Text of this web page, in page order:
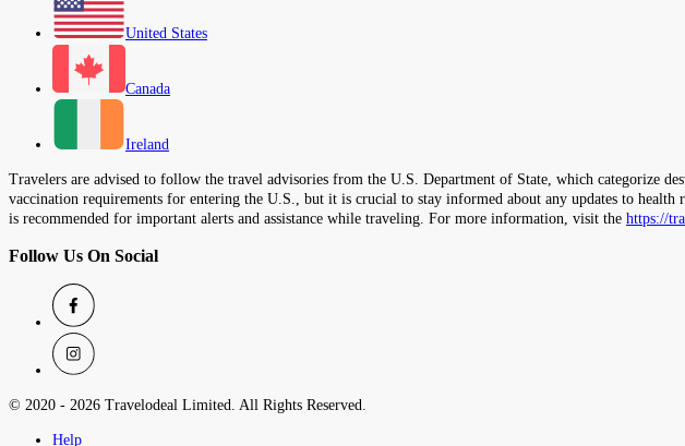
United States
Canada
Ireland
Travelers are advised to follow the travel advisories from the U.S. Department of State, which categorize
vaccination requirements for entering the U.S., but it is crucial to stay informed about any updates to
is recommended for important alerts and assistance while traveling. For more information, visit the https://
Follow Us On Social
© 2020 - 2026 Travelodeal Limited. All Rights Reserved.
Help